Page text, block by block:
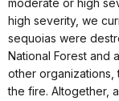
moderate or high
high severity, we
sequoias were
National Forest and
other
the fire. Altogether,